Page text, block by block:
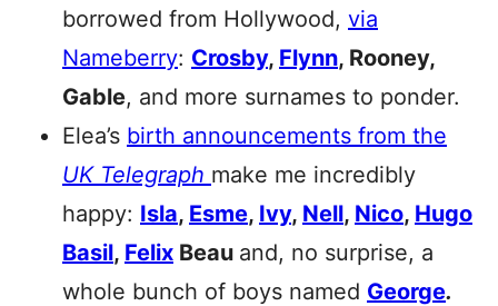
borrowed from Hollywood, via
Nameberry: Crosby, Flynn, Rooney,
Gable, and more surnames to ponder.
Elea’s birth announcements from the
UK Telegraph make me incredibly
happy: Isla, Esme, Ivy, Nell, Nico, Hugo
Basil, Felix Beau and, no surprise, a
whole bunch of boys named George.